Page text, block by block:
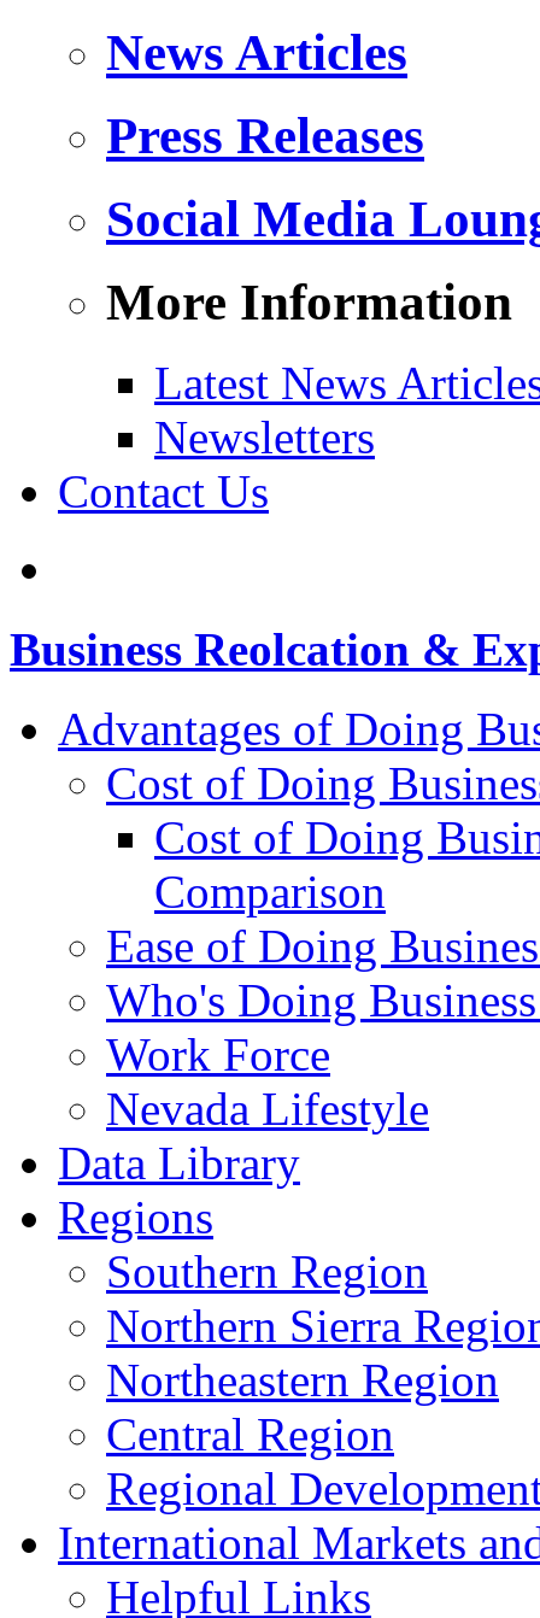
News Articles
Press Releases
Social Media
More Information
Latest News
Newsletters
Contact Us
Business Reolcation &
Advantages of Doing
Cost of Doing
Cost of Doing
Comparison
Ease of Doing
Who's Doing
Work Force
Nevada Lifestyle
Data Library
Regions
Southern Region
Northern Sierra
Northeastern Region
Central Region
Regional
International Markets
Helpful Links